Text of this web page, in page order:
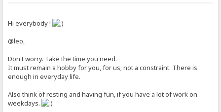
Hi everybody !
@leo,
Don't worry. Take the time you need.
It must remain a hobby for you, for us; not a constraint. There is
enough in everyday life.
Also think of resting and having fun, if you have a lot of work on
weekdays.